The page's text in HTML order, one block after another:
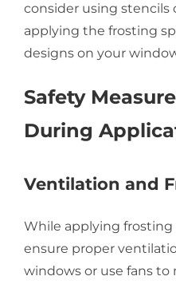
consider using stencils
applying the frosting
designs on your
Safety
During
Ventilation and
While applying
ensure proper
windows or use fans